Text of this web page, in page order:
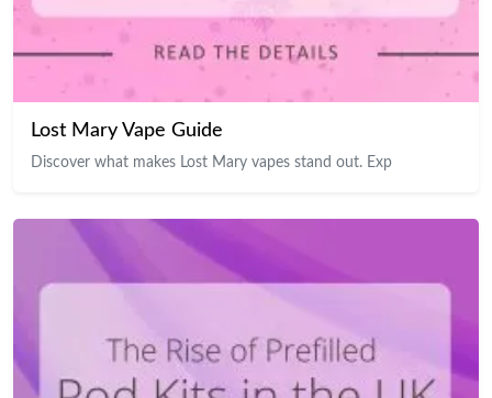
Lost Mary Vape Guide
Discover what makes Lost Mary vapes stand out. Exp